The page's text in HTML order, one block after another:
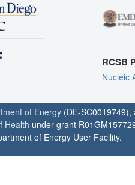
RCSB
Nucleic
of Energy (DE-SC0019749),
Health under grant
of Energy User Facility.